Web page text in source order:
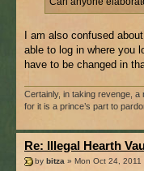
I am also confused
able to log in where you
have to be changed in
Certainly, in taking revenge,
for it is a prince’s part to
Re: Illegal Hearth
by bitza » Mon Oct 24, 2011